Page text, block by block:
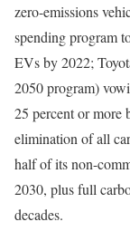
zero-emissions
spending program
EVs by 2022;
2050 program)
25 percent or more
elimination of all
half of its non-
2030, plus full
decades.